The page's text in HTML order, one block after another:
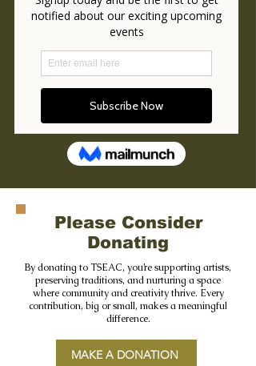
Please Consider
Donating
By donating to TSEAC, you’re supporting artists,
preserving traditions, and nurturing a space
where community and creativity thrive. Every
contribution, big or small, makes a meaningful
difference.
MAKE A DONATION